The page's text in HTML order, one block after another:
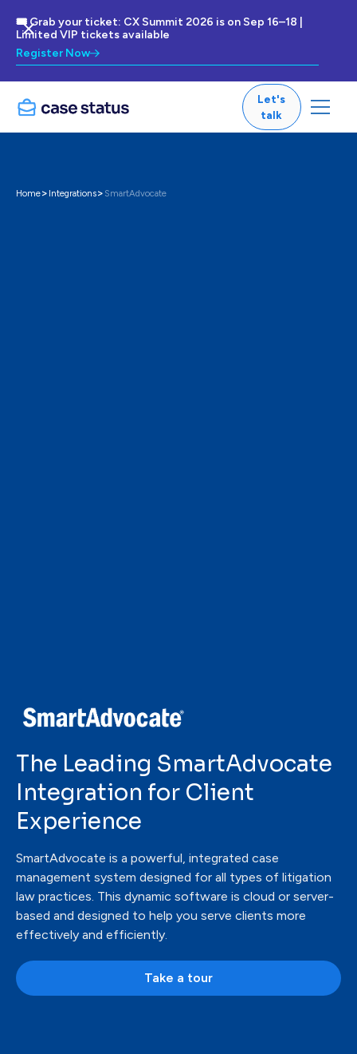
🎟 Grab your ticket: CX Summit 2026 is on Sep 16–18 |
Limited VIP tickets available
Register Now
Let's
talk
Home> Integrations> SmartAdvocate
The Leading SmartAdvocate
Integration for Client
Experience
SmartAdvocate is a powerful, integrated case
management system designed for all types of litigation
law practices. This dynamic software is cloud or server-
based and designed to help you serve clients more
effectively and efficiently.
Take a tour